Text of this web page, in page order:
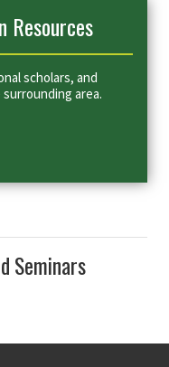
Resources
scholars, and
area.
Seminars